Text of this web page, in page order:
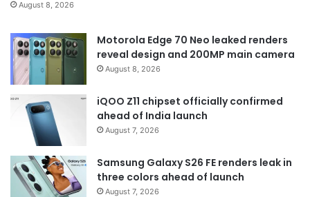
August 8, 2026
Motorola Edge 70 Neo leaked renders
reveal design and 200MP main camera
August 8, 2026
iQOO Z11 chipset officially confirmed
ahead of India launch
August 7, 2026
Samsung Galaxy S26 FE renders leak in
three colors ahead of launch
August 7, 2026